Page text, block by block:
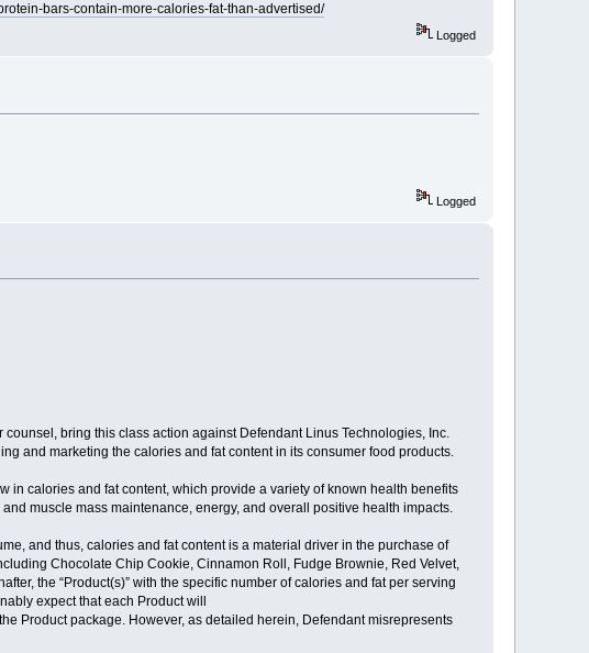
bars-contain-more-calories-fat-than-advertised/
Logged
Logged
bring this class action against Defendant Linus Technologies, Inc.
and marketing the calories and fat content in its consumer food products.
in calories and fat content, which provide a variety of known health benefits
muscle mass maintenance, energy, and overall positive health impacts.
and thus, calories and fat content is a material driver in the purchase of
Chocolate Chip Cookie, Cinnamon Roll, Fudge Brownie, Red Velvet,
the “Product(s)” with the specific number of calories and fat per serving
expect that each Product will
Product package. However, as detailed herein, Defendant misrepresents